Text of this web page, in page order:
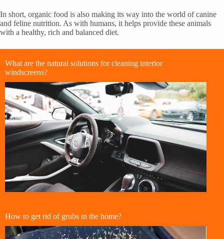
In short, organic food is also making its way into the world of canine
and feline nutrition. As with humans, it helps provide these animals
with a healthy, rich and balanced diet.
What are the natural solutions for cleaning interior
windscreens?
How to get rid of grubs in the home?